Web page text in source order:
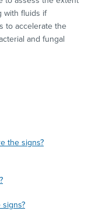
with fluids if
to accelerate the
and fungal
the signs?